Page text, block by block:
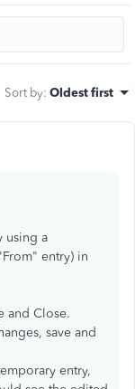
Sort by: Oldest first
using a
entry) in
and Close.
save and
entry,